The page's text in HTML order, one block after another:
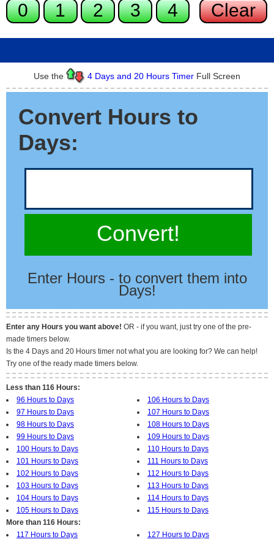
Use the 4 Days and 20 Hours Timer Full Screen
Convert Hours to
Days:
Convert!
Enter Hours - to convert them into
Days!
Enter any Hours you want above! OR - if you want, just try one of the pre-
made timers below.
Is the 4 Days and 20 Hours timer not what you are looking for? We can help!
Try one of the ready made timers below.
Less than 116 Hours:
96 Hours to Days
97 Hours to Days
98 Hours to Days
99 Hours to Days
100 Hours to Days
101 Hours to Days
102 Hours to Days
103 Hours to Days
104 Hours to Days
105 Hours to Days
106 Hours to Days
107 Hours to Days
108 Hours to Days
109 Hours to Days
110 Hours to Days
111 Hours to Days
112 Hours to Days
113 Hours to Days
114 Hours to Days
115 Hours to Days
More than 116 Hours:
117 Hours to Days
127 Hours to Days